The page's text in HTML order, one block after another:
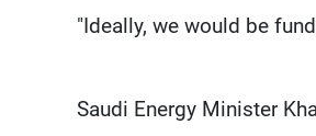
"Ideally, we would be
Saudi Energy Minister